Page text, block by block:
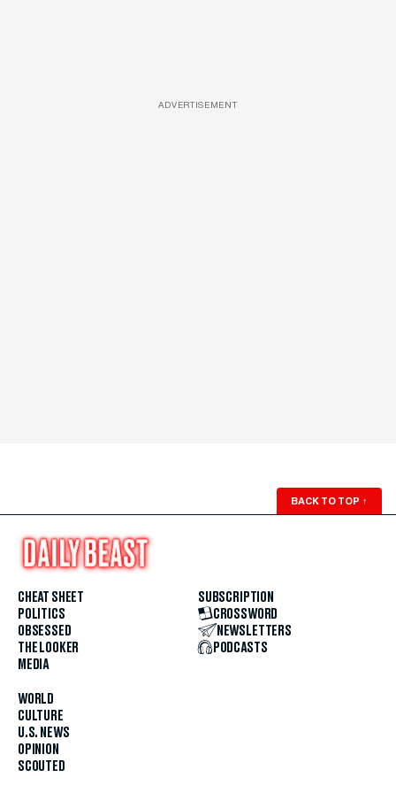
ADVERTISEMENT
BACK TO TOP ↑
CHEAT SHEET
POLITICS
OBSESSED
THE LOOKER
MEDIA
WORLD
CULTURE
U.S. NEWS
OPINION
SCOUTED
SUBSCRIPTION
CROSSWORD
NEWSLETTERS
PODCASTS